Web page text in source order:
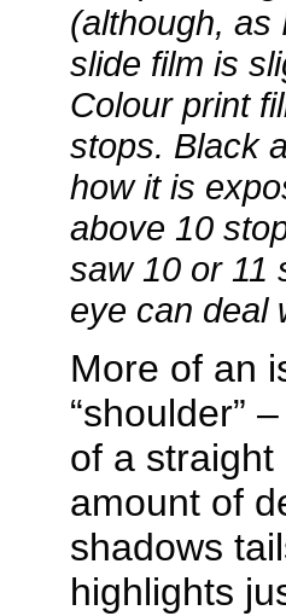
(although, as
slide film is
Colour print
stops. Black
how it is
above 10
saw 10 or 11
eye can deal
More of an
“shoulder”
of a
amount of
shadows
highlights